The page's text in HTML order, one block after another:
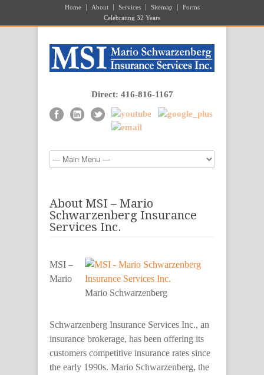
Home About Services Sitemap
Forms
Celebrating 32 Years
Direct: 416-816-1167
About MSI – Mario
Schwarzenberg Insurance
Services Inc.
Mario Schwarzenberg
MSI –
Mario
Schwarzenberg Insurance Services Inc., an
insurance brokerage, has been offering its
customers competitive insurance rates since
the early 1990s. Mario Schwarzenberg, the